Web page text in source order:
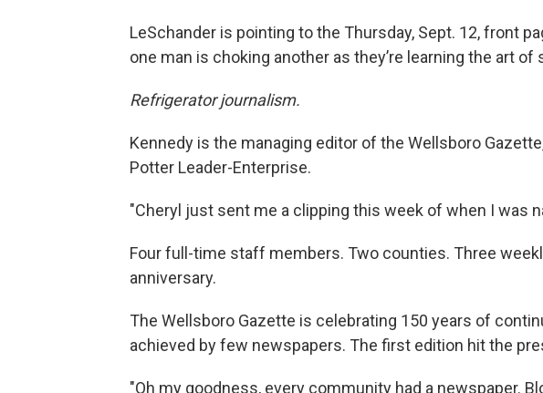
LeSchander is pointing to the Thursday, Sept. 12, front
one man is choking another as they’re learning the art of
Refrigerator journalism.
Kennedy is the managing editor of the Wellsboro
Potter Leader-Enterprise.
"Cheryl just sent me a clipping this week of when I was
Four full-time staff members. Two counties. Three
anniversary.
The Wellsboro Gazette is celebrating 150 years of
achieved by few newspapers. The first edition hit the
"Oh my goodness, every community had a newspaper.